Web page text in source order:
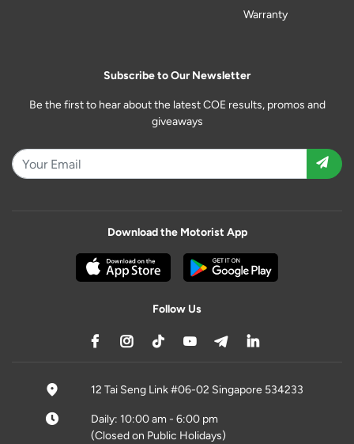
Warranty
Subscribe to Our Newsletter
Be the first to hear about the latest COE results, promos and
giveaways
Download the Motorist App
Follow Us
12 Tai Seng Link #06-02 Singapore 534233
Daily: 10:00 am - 6:00 pm
(Closed on Public Holidays)